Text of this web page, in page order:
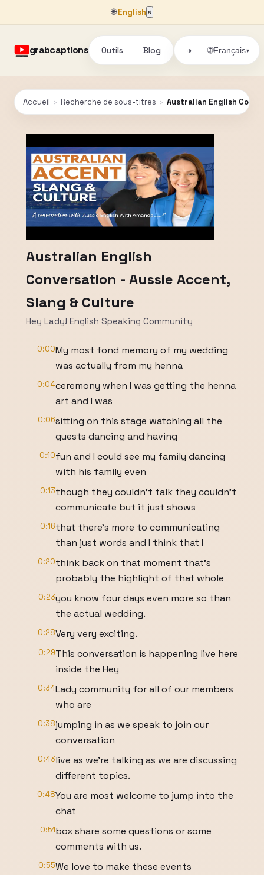
🌐English ×
grabcaptions Outils Blog ◑ 🌐Français▾
Accueil › Recherche de sous-titres › Australian English
Australian English
Conversation - Aussie Accent,
Slang & Culture
Hey Lady! English Speaking Community
0:00My most fond memory of my wedding
was actually from my henna
0:04ceremony when I was getting the henna
art and I was
0:06sitting on this stage watching all the
guests dancing and having
0:10fun and I could see my family dancing
with his family even
0:13though they couldn't talk they couldn't
communicate but it just shows
0:16that there's more to communicating
than just words and I think that I
0:20think back on that moment that's
probably the highlight of that whole
0:23you know four days even more so than
the actual wedding.
0:28Very very exciting.
0:29This conversation is happening live here
inside the Hey
0:34Lady community for all of our members
who are
0:38jumping in as we speak to join our
conversation
0:43live as we're talking as we are discussing
different topics.
0:48You are most welcome to jump into the
chat
0:51box share some questions or some
comments with us.
0:55We love to make these events